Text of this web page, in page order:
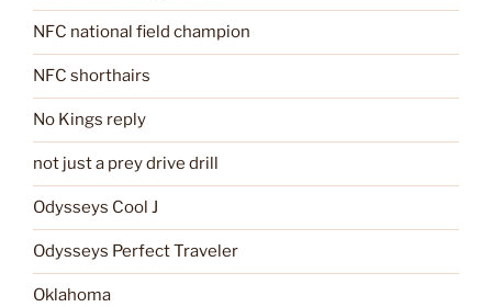
NFC national field champion
NFC shorthairs
No Kings reply
not just a prey drive drill
Odysseys Cool J
Odysseys Perfect Traveler
Oklahoma